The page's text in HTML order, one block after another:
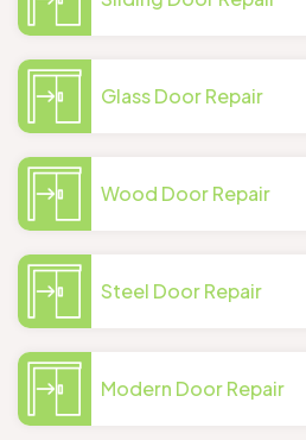
Glass Door Repair
Wood Door Repair
Steel Door Repair
Modern Door Repair